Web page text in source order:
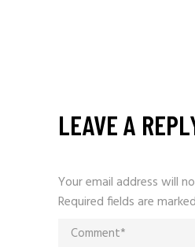
LEAVE A
Your email address will
Required fields are marked